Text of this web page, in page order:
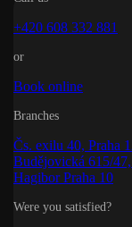
+420 608 332 881
or
Book online
Branches
Čs. exilu 40, Praha
Budějovická 615/
Hagibor Praha 10
Were you satisfied?